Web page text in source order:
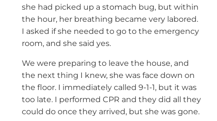
she had picked up a stomach bug, but within
the hour, her breathing became very labored.
I asked if she needed to go to the emergency
room, and she said yes.
We were preparing to leave the house, and
the next thing I knew, she was face down on
the floor. I immediately called 9-1-1, but it was
too late. I performed CPR and they did all they
could do once they arrived, but she was gone.